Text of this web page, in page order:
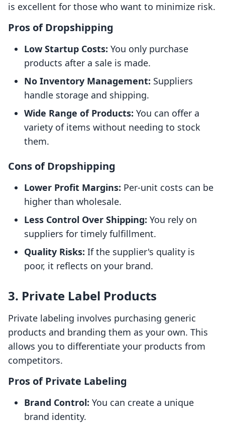
is excellent for those who want to minimize risk.
Pros of Dropshipping
Low Startup Costs: You only purchase
products after a sale is made.
No Inventory Management: Suppliers
handle storage and shipping.
Wide Range of Products: You can offer a
variety of items without needing to stock
them.
Cons of Dropshipping
Lower Profit Margins: Per-unit costs can be
higher than wholesale.
Less Control Over Shipping: You rely on
suppliers for timely fulfillment.
Quality Risks: If the supplier's quality is
poor, it reflects on your brand.
3. Private Label Products
Private labeling involves purchasing generic
products and branding them as your own. This
allows you to differentiate your products from
competitors.
Pros of Private Labeling
Brand Control: You can create a unique
brand identity.